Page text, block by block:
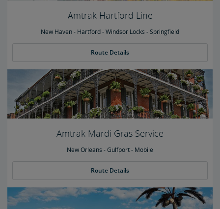
Amtrak Hartford Line
New Haven - Hartford - Windsor Locks - Springfield
Route Details
Amtrak Mardi Gras Service
New Orleans - Gulfport - Mobile
Route Details